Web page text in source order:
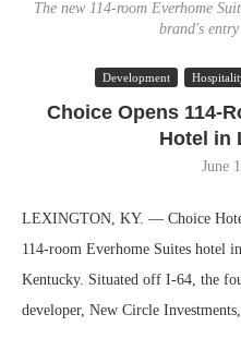
The new 114-room Everhome
brand's
Development
Choice Opens 114-
Hotel in
June
LEXINGTON, KY. — Choice
114-room Everhome Suites hotel
Kentucky. Situated off I-64, the
developer, New Circle